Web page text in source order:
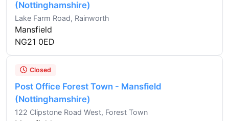
(Nottinghamshire)
Lake Farm Road, Rainworth
Mansfield
NG21 0ED
Closed
Post Office Forest Town - Mansfield
(Nottinghamshire)
122 Clipstone Road West, Forest Town